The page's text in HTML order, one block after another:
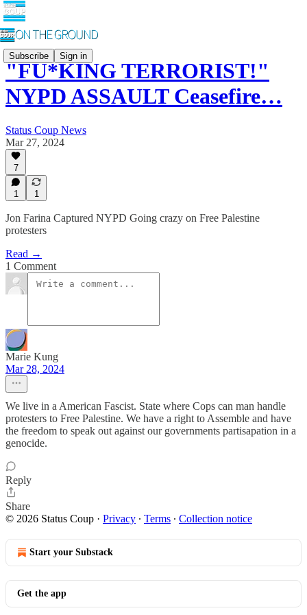
Subscribe Sign in
"FU*KING TERRORIST!"
NYPD ASSAULT Ceasefire…
Status Coup News
Mar 27, 2024
7
1 1
Jon Farina Captured NYPD Going crazy on Free Palestine
protesters
Read →
1 Comment
Marie Kung
Mar 28, 2024
We live in a American Fascist. State where Cops can man handle
protesters to Free Palestine. We have a right to Assemble and have
the freedom to speak out against our governments partisapation in a
genocide.
Reply
Share
© 2026 Status Coup · Privacy ∙ Terms ∙ Collection notice
Start your Substack
Get the app